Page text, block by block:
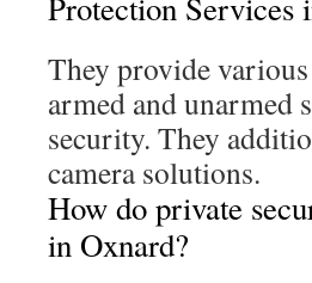
They provide
armed and unarmed
security. They
camera solutions.
How do private
in Oxnard?